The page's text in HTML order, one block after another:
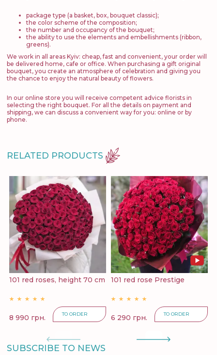
package type (a basket, box, bouquet classic);
the color scheme of the composition;
the number and occupancy of the bouquet;
the ability to use the elements and embellishments (ribbon,
greens).
We work in all areas Kyiv: cheap, fast and convenient, your order will
be delivered home, cafe or office. When purchasing a gift original
bouquet, you create an atmosphere of celebration and giving you
the chance to enjoy the natural beauty of flowers.
In our online store you will receive competent advice florists in
selecting the right bouquet. For all the details on payment and
shipping, we can discuss a convenient way for you: online or by
phone.
RELATED PRODUCTS
101 red roses, height 70 cm
8 990 грн. TO ORDER
101 red rose Prestige
6 290 грн. TO ORDER
SUBSCRIBE TO NEWS